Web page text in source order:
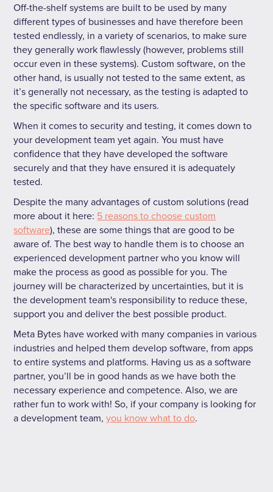
Off-the-shelf systems are built to be used by many
different types of businesses and have therefore been
tested endlessly, in a variety of scenarios, to make sure
they generally work flawlessly (however, problems still
occur even in these systems). Custom software, on the
other hand, is usually not tested to the same extent, as
it’s generally not necessary, as the testing is adapted to
the specific software and its users.
When it comes to security and testing, it comes down to
your development team yet again. You must have
confidence that they have developed the software
securely and that they have ensured it is adequately
tested.
Despite the many advantages of custom solutions (read
more about it here: 5 reasons to choose custom
software), these are some things that are good to be
aware of. The best way to handle them is to choose an
experienced development partner who you know will
make the process as good as possible for you. The
journey will be characterized by uncertainties, but it is
the development team's responsibility to reduce these,
support you and deliver the best possible product.
Meta Bytes have worked with many companies in various
industries and helped them develop software, from apps
to entire systems and platforms. Having us as a software
partner, you’ll be in good hands as we have both the
necessary experience and competence. Also, we are
rather fun to work with! So, if your company is looking for
a development team,you know what to do.